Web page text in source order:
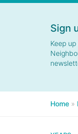
Sign
Keep
Home »